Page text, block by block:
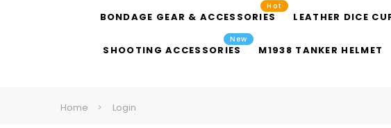
BONDAGE GEAR & ACCESSORIES
Hot
LEATHER DICE
SHOOTING ACCESSORIES
New
M1938 TANKER HELMET
Home Login